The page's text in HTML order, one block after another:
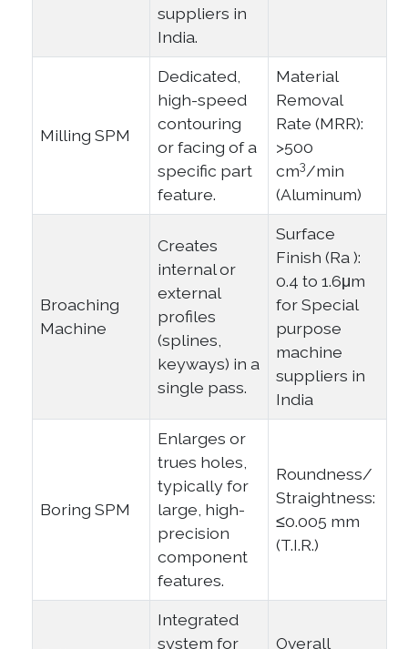
suppliers in
India.
Milling SPM
Dedicated,
high-speed
contouring
or facing of a
specific part
feature.
Material
Removal
Rate (MRR):
>500
cm3/min
(Aluminum)
Broaching
Machine
Creates
internal or
external
profiles
(splines,
keyways) in a
single pass.
Surface
Finish (Ra ):
0.4 to 1.6μm
for Special
purpose
machine
suppliers in
India
Boring SPM
Enlarges or
trues holes,
typically for
large, high-
precision
component
features.
Roundness/
Straightness:
≤0.005 mm
(T.I.R.)
Integrated
system for
Overall